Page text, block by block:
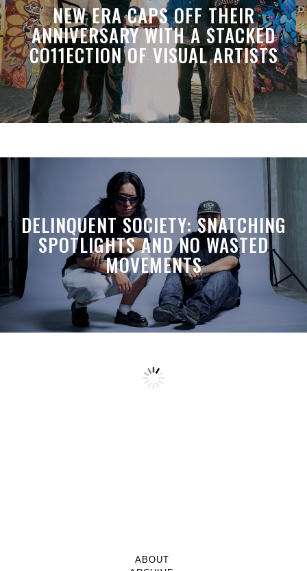
NEW ERA CAPS OFF THEIR
ANNIVERSARY WITH A STACKED
CO11ECTION OF VISUAL ARTISTS
DELINQUENT SOCIETY: SNATCHING
SPOTLIGHTS AND NO WASTED
MOVEMENTS
ABOUT